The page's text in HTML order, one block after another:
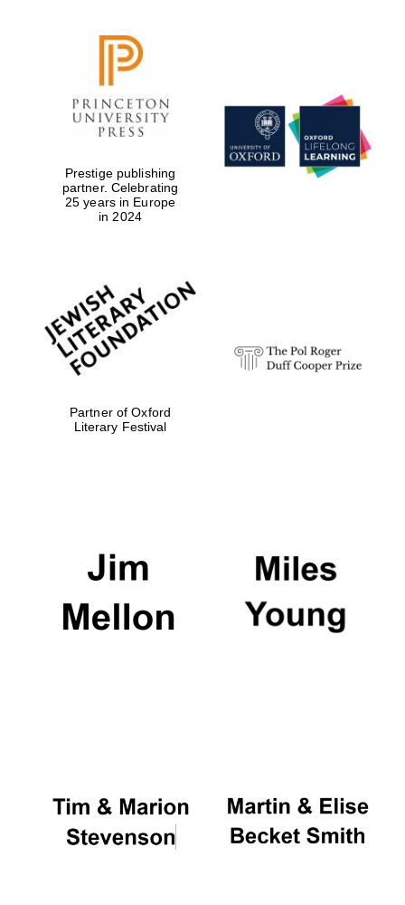
Prestige publishing
partner. Celebrating
25 years in Europe
in 2024
Partner of Oxford
Literary Festival